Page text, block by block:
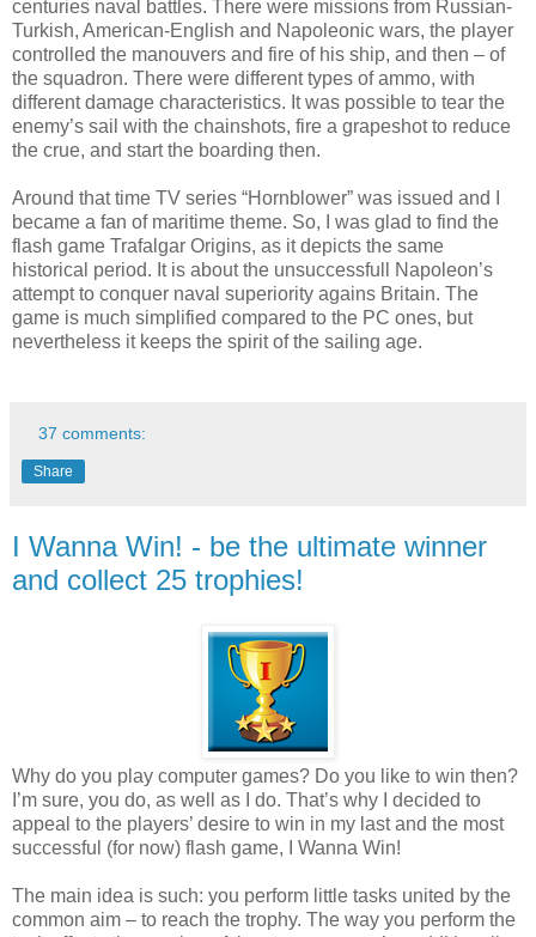
centuries naval battles. There were missions from Russian-
Turkish, American-English and Napoleonic wars, the player
controlled the manouvers and fire of his ship, and then – of
the squadron. There were different types of ammo, with
different damage characteristics. It was possible to tear the
enemy’s sail with the chainshots, fire a grapeshot to reduce
the crue, and start the boarding then.
Around that time TV series “Hornblower” was issued and I
became a fan of maritime theme. So, I was glad to find the
flash game Trafalgar Origins, as it depicts the same
historical period. It is about the unsuccessfull Napoleon’s
attempt to conquer naval superiority agains Britain. The
game is much simplified compared to the PC ones, but
nevertheless it keeps the spirit of the sailing age.
37 comments:
Share
I Wanna Win! - be the ultimate winner
and collect 25 trophies!
Why do you play computer games? Do you like to win then?
I’m sure, you do, as well as I do. That’s why I decided to
appeal to the players’ desire to win in my last and the most
successful (for now) flash game, I Wanna Win!
The main idea is such: you perform little tasks united by the
common aim – to reach the trophy. The way you perform the